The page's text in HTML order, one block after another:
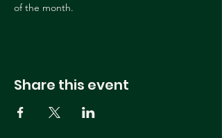
of the month.
Share this event